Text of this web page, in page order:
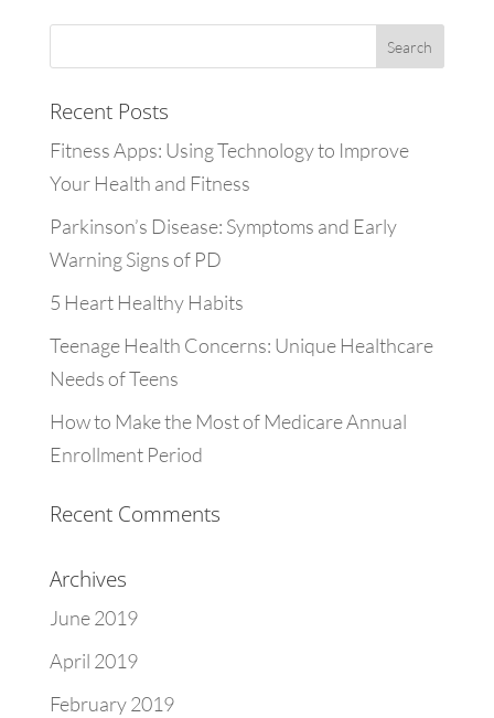
Recent Posts
Fitness Apps: Using Technology to Improve
Your Health and Fitness
Parkinson’s Disease: Symptoms and Early
Warning Signs of PD
5 Heart Healthy Habits
Teenage Health Concerns: Unique Healthcare
Needs of Teens
How to Make the Most of Medicare Annual
Enrollment Period
Recent Comments
Archives
June 2019
April 2019
February 2019